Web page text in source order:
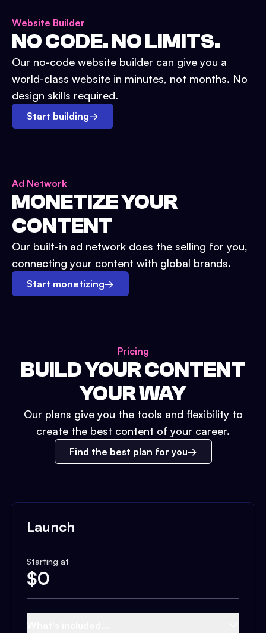
Website Builder
NO CODE. NO LIMITS.
Our no-code website builder can give you a
world-class website in minutes, not months. No
design skills required.
Start building→
Ad Network
MONETIZE YOUR
CONTENT
Our built-in ad network does the selling for you,
connecting your content with global brands.
Start monetizing→
Pricing
BUILD YOUR CONTENT
YOUR WAY
Our plans give you the tools and flexibility to
create the best content of your career.
Find the best plan for you
Launch
Starting at
$0